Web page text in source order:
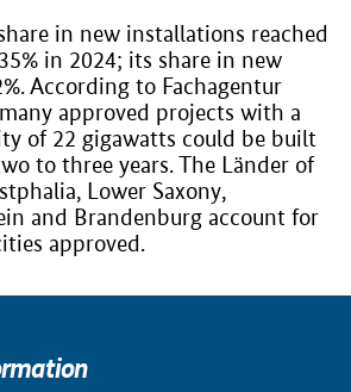
in new installations reached
in 2024; its share in new
According to Fachagentur
approved projects with a
of 22 gigawatts could be built
to three years. The Länder of
Lower Saxony,
and Brandenburg account for
approved.